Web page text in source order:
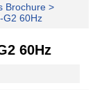
Brochure>
G2 60Hz
60Hz